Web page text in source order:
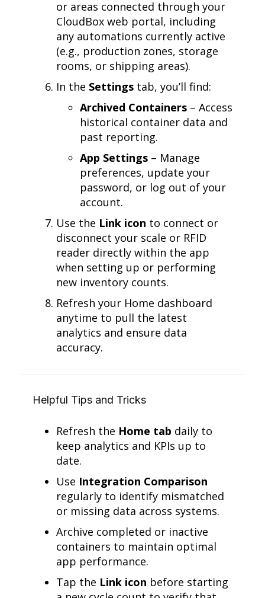
or areas connected through your
CloudBox web portal, including
any automations currently active
(e.g., production zones, storage
rooms, or shipping areas).
In the Settings tab, you’ll find:
Archived Containers – Access
historical container data and
past reporting.
App Settings – Manage
preferences, update your
password, or log out of your
account.
Use the Link icon to connect or
disconnect your scale or RFID
reader directly within the app
when setting up or performing
new inventory counts.
Refresh your Home dashboard
anytime to pull the latest
analytics and ensure data
accuracy.
Helpful Tips and Tricks
Refresh the Home tab daily to
keep analytics and KPIs up to
date.
Use Integration Comparison
regularly to identify mismatched
or missing data across systems.
Archive completed or inactive
containers to maintain optimal
app performance.
Tap the Link icon before starting